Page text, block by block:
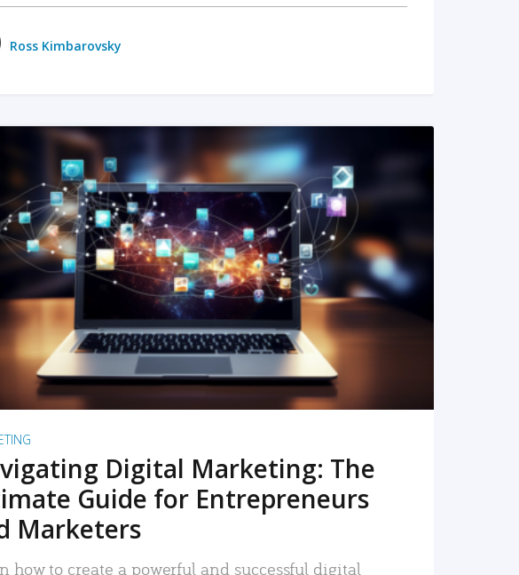
Ross Kimbarovsky
READ MORE
Digital Marketing: The
Guide for Entrepreneurs
Marketers
how to create a powerful and successful digital